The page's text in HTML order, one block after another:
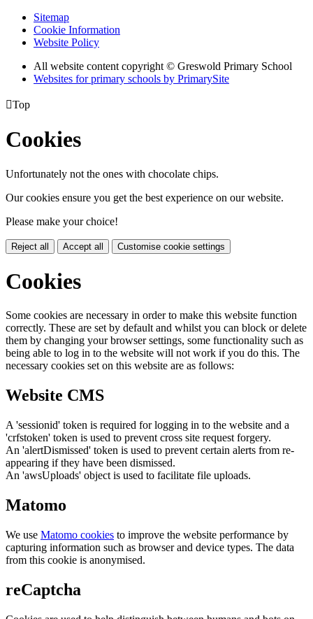
Sitemap
Cookie Information
Website Policy
All website content copyright © Greswold Primary School
Websites for primary schools by PrimarySite
Top
Cookies
Unfortunately not the ones with chocolate chips.
Our cookies ensure you get the best experience on our website.
Please make your choice!
Reject all Accept all Customise cookie settings
Cookies
Some cookies are necessary in order to make this website function
correctly. These are set by default and whilst you can block or delete
them by changing your browser settings, some functionality such as
being able to log in to the website will not work if you do this. The
necessary cookies set on this website are as follows:
Website CMS
A 'sessionid' token is required for logging in to the website and a
'crfstoken' token is used to prevent cross site request forgery.
An 'alertDismissed' token is used to prevent certain alerts from re-
appearing if they have been dismissed.
An 'awsUploads' object is used to facilitate file uploads.
Matomo
We use Matomo cookies to improve the website performance by
capturing information such as browser and device types. The data
from this cookie is anonymised.
reCaptcha